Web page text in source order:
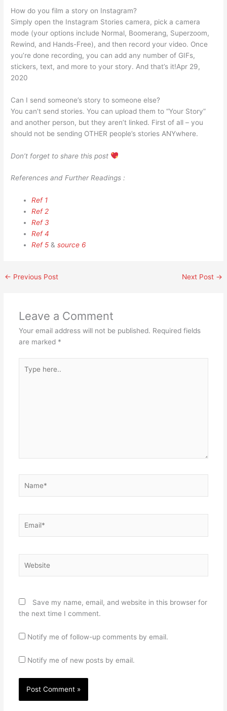
How do you film a story on Instagram?
Simply open the Instagram Stories camera, pick a camera
mode (your options include Normal, Boomerang, Superzoom,
Rewind, and Hands-Free), and then record your video. Once
you’re done recording, you can add any number of GIFs,
stickers, text, and more to your story. And that’s it!Apr 29,
2020
Can I send someone’s story to someone else?
You can’t send stories. You can upload them to “Your Story”
and another person, but they aren’t linked. First of all – you
should not be sending OTHER people’s stories ANYwhere.
Don’t forget to share this post
References and Further Readings :
Ref 1
Ref 2
Ref 3
Ref 4
Ref 5 &source 6
← Previous Post Next Post →
Leave a Comment
Your email address will not be published. Required fields
are marked *
here..
Save my name, email, and website in this browser for
the next time I comment.
Notify me of follow-up comments by email.
Notify me of new posts by email.